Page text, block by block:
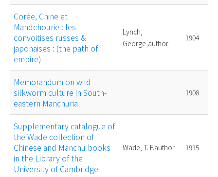
Corée, Chine et
Mandchourie : les
convoitises russes &
japonaises : (the path of
empire)
Lynch,
George,author
1904
Memorandum on wild
silkworm culture in South-
eastern Manchuria
1908
Supplementary catalogue of
the Wade collection of
Chinese and Manchu books
in the Library of the
University of Cambridge
Wade, T. F.author 1915